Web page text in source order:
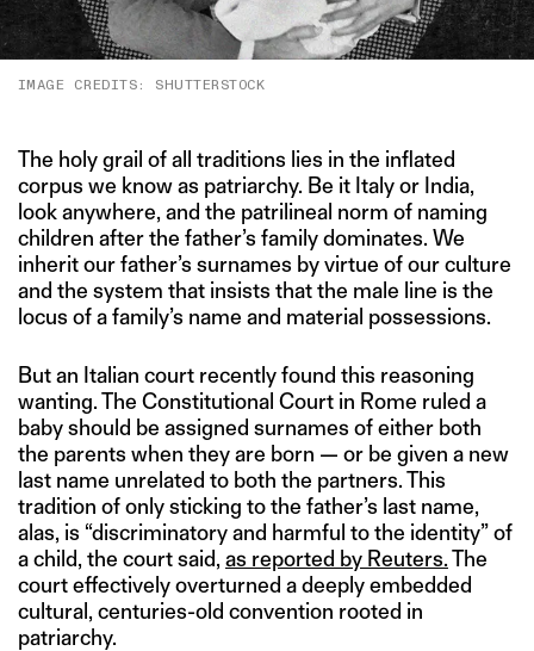
IMAGE CREDITS: SHUTTERSTOCK
The holy grail of all traditions lies in the inflated
corpus we know as patriarchy. Be it Italy or India,
look anywhere, and the patrilineal norm of naming
children after the father’s family dominates. We
inherit our father’s surnames by virtue of our culture
and the system that insists that the male line is the
locus of a family’s name and material possessions.
But an Italian court recently found this reasoning
wanting. The Constitutional Court in Rome ruled a
baby should be assigned surnames of either both
the parents when they are born — or be given a new
last name unrelated to both the partners. This
tradition of only sticking to the father’s last name,
alas, is “discriminatory and harmful to the identity” of
a child, the court said, as reported by Reuters.The
court effectively overturned a deeply embedded
cultural, centuries-old convention rooted in
patriarchy.